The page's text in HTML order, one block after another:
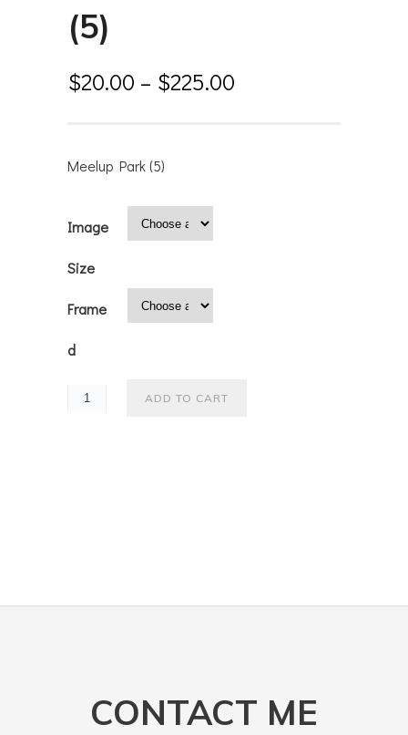
(5)
$20.00 – $225.00
Meelup Park (5)
Image
Size
Frame
d
ADD TO CART
CONTACT ME